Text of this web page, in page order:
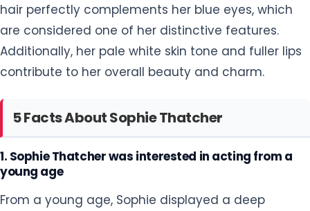
hair perfectly complements her blue eyes, which
are considered one of her distinctive features.
Additionally, her pale white skin tone and fuller lips
contribute to her overall beauty and charm.
5 Facts About Sophie Thatcher
1. Sophie Thatcher was interested in acting from a
young age
From a young age, Sophie displayed a deep